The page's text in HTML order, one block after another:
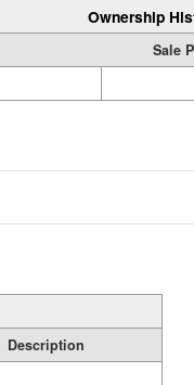
Ownership
Sale
Description